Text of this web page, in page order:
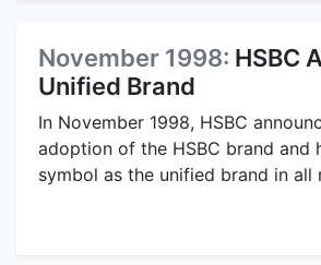
November 1998: HSBC
Unified Brand
In November 1998, HSBC
adoption of the HSBC brand and
symbol as the unified brand in all